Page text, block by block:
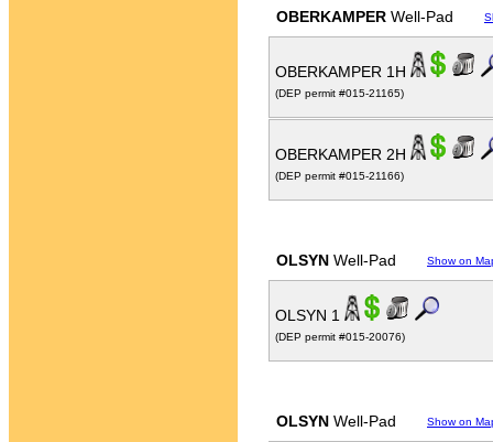
OBERKAMPER Well-Pad
OBERKAMPER 1H
(DEP permit #015-21165)
OBERKAMPER 2H
(DEP permit #015-21166)
OLSYN Well-Pad Show on
OLSYN 1
(DEP permit #015-20076)
OLSYN Well-Pad Show on